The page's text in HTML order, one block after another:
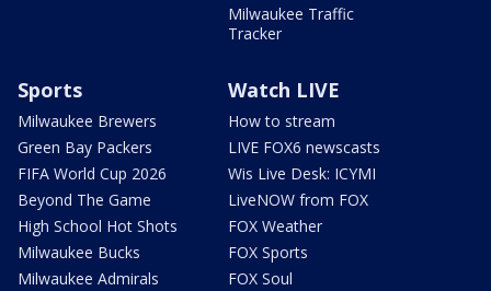
Milwaukee Traffic
Tracker
Sports
Milwaukee Brewers
Green Bay Packers
FIFA World Cup 2026
Beyond The Game
High School Hot Shots
Milwaukee Bucks
Milwaukee Admirals
Watch LIVE
How to stream
LIVE FOX6 newscasts
Wis Live Desk: ICYMI
LiveNOW from FOX
FOX Weather
FOX Sports
FOX Soul